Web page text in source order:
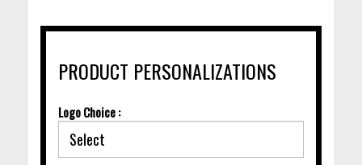
PRODUCT PERSONALIZATIONS
Logo Choice :